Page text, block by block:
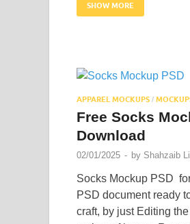
SHOW MORE
APPAREL MOCKUPS /
Free Socks
Download
02/01/2025 - by Shahzaib
Socks Mockup PSD
PSD document ready
craft, by just Editing